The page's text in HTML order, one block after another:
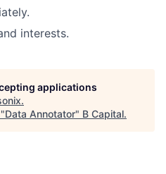
interests.
applications
.
Data Annotator" B Capital.